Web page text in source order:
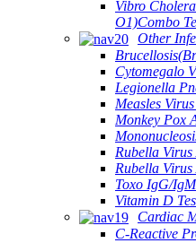
Vibro
O1)Combo
Other
Cytomegalo
Legionella
Measles
Monkey Pox
Rubella
Rubella Virus
Toxo IgG/
Vitamin D
Cardiac
C-Reactive